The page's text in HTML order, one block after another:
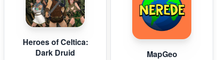
Heroes of Celtica:
Dark Druid
MapGeo